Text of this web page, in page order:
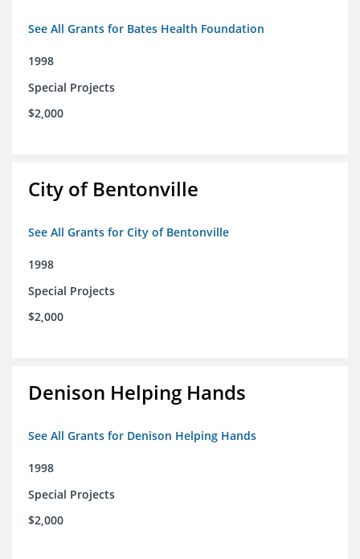
See All Grants for Bates Health Foundation
1998
Special Projects
$2,000
City of Bentonville
See All Grants for City of Bentonville
1998
Special Projects
$2,000
Denison Helping Hands
See All Grants for Denison Helping Hands
1998
Special Projects
$2,000